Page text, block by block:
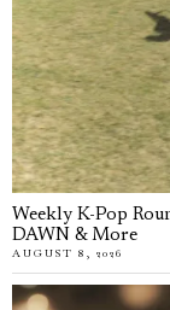
Weekly K-Pop
DAWN & More
AUGUST 8, 2026